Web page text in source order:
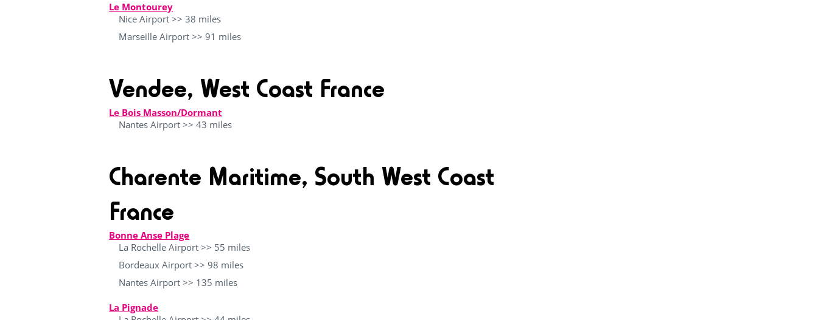
Le Montourey
Nice Airport >> 38 miles
Marseille Airport >> 91 miles
Vendee, West Coast France
Le Bois Masson/Dormant
Nantes Airport >> 43 miles
Charente Maritime, South West Coast
France
Bonne Anse Plage
La Rochelle Airport >> 55 miles
Bordeaux Airport >> 98 miles
Nantes Airport >> 135 miles
La Pignade